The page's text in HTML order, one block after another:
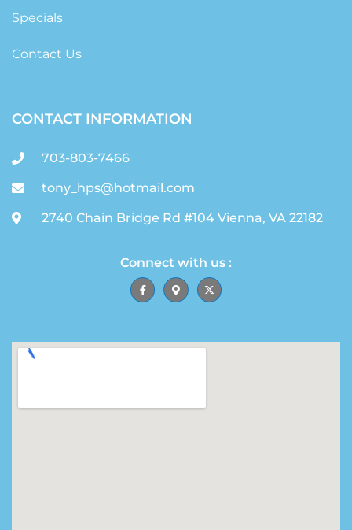
Specials
Contact Us
CONTACT INFORMATION
703-803-7466
tony_hps@hotmail.com
2740 Chain Bridge Rd #104 Vienna, VA 22182
Connect with us :